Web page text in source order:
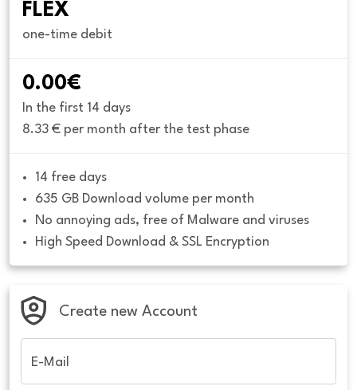
FLEX
one-time debit
0.00€
In the first 14 days
8.33 € per month after the test phase
14 free days
635 GB Download volume per month
No annoying ads, free of Malware and viruses
High Speed Download & SSL Encryption
Create new Account
E-Mail